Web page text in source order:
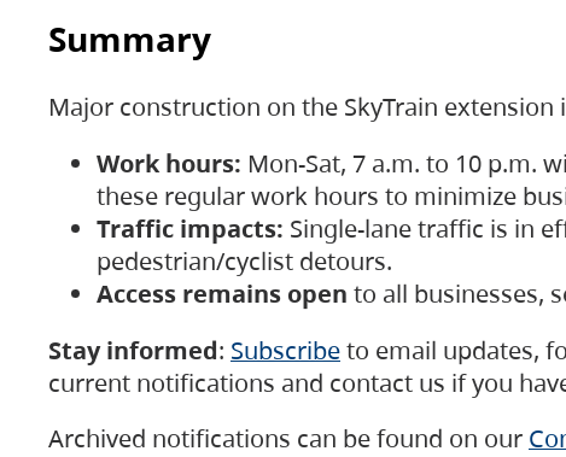
Summary
Major construction on the SkyTrain extension
Work hours: Mon-Sat, 7 a.m. to 10 p.m.
these regular work hours to minimize
Traffic impacts: Single-lane traffic is in
pedestrian/cyclist detours.
Access remains open to all businesses,
Stay informed: Subscribeto email updates,
current notifications and contact us if you
Archived notifications can be found on our